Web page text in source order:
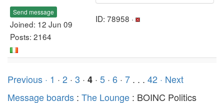
Send message
Joined: 12 Jun 09
Posts: 2164
ID: 78958 ·
Previous · 1 · 2 · 3 · 4 · 5 · 6 · 7 . . . 42 · Next
Message boards : The Lounge : BOINC Politics